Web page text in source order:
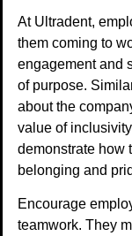
At Ultradent,
them coming to
engagement and
of purpose.
about the
value of
demonstrate how
belonging and
Encourage
teamwork. They